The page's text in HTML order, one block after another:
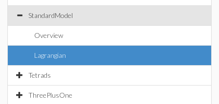
StandardModel
Overview
Lagrangian
Tetrads
ThreePlusOne